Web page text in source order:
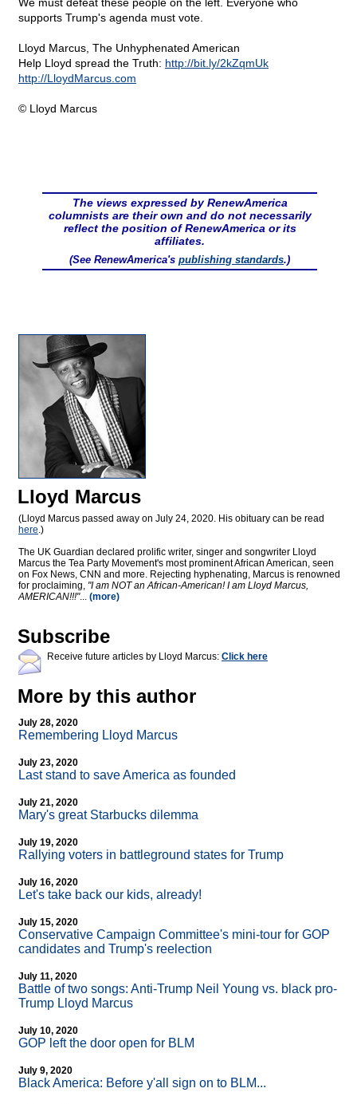
supports Trump's agenda must vote.
Lloyd Marcus, The Unhyphenated American
Help Lloyd spread the Truth: http://bit.ly/2kZqmUk
http://LloydMarcus.com
© Lloyd Marcus
The views expressed by RenewAmerica
columnists are their own and do not necessarily
reflect the position of RenewAmerica or its
affiliates.
(See RenewAmerica's publishing standards.)
Lloyd Marcus
(Lloyd Marcus passed away on July 24, 2020. His obituary can be read
here.)
The UK Guardian declared prolific writer, singer and songwriter Lloyd
Marcus the Tea Party Movement's most prominent African American, seen
on Fox News, CNN and more. Rejecting hyphenating, Marcus is renowned
for proclaiming, "I am NOT an African-American! I am Lloyd Marcus,
AMERICAN!!!"... (more)
Subscribe
Receive future articles by Lloyd Marcus: Click here
More by this author
July 28, 2020
Remembering Lloyd Marcus
July 23, 2020
Last stand to save America as founded
July 21, 2020
Mary's great Starbucks dilemma
July 19, 2020
Rallying voters in battleground states for Trump
July 16, 2020
Let's take back our kids, already!
July 15, 2020
Conservative Campaign Committee's mini-tour for GOP
candidates and Trump's reelection
July 11, 2020
Battle of two songs: Anti-Trump Neil Young vs. black pro-
Trump Lloyd Marcus
July 10, 2020
GOP left the door open for BLM
July 9, 2020
Black America: Before y'all sign on to BLM...